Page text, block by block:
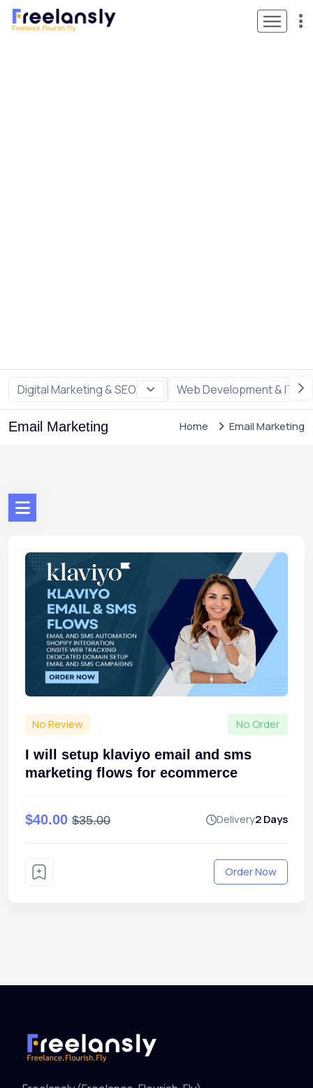
Digital Marketing & SEO Web Development & IT
Email Marketing Home Email Marketing
No Review No Order
I will setup klaviyo email and sms
marketing flows for ecommerce
$40.00 $35.00 Delivery2 Days
Order Now